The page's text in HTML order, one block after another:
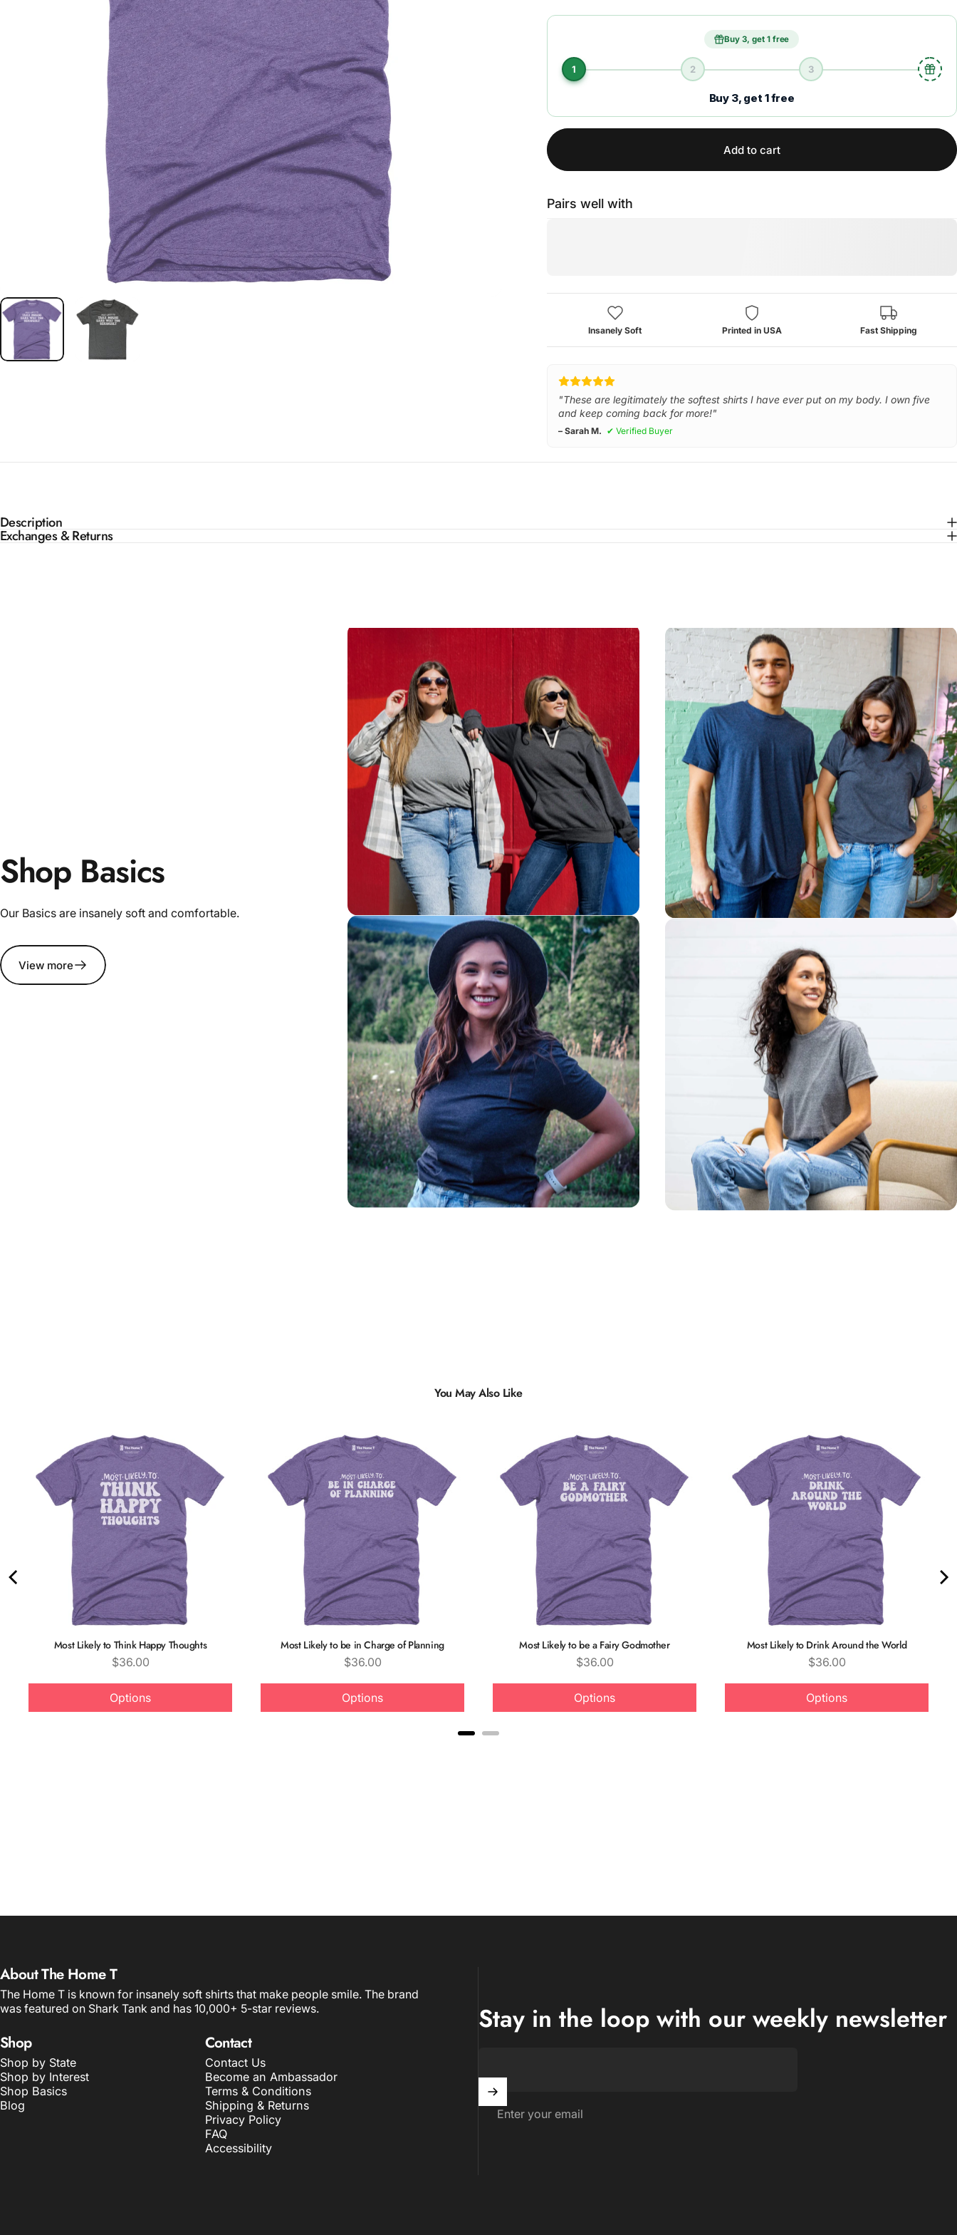
Buy 3, get 1 free
1 2 3
Buy 3, get 1 free
Add to cart
Pairs well with
Insanely Soft Printed in USA Fast Shipping
"These are legitimately the softest shirts I have ever put on my body. I own five
and keep coming back for more!"
– Sarah M. ✔ Verified Buyer
Description
Exchanges & Returns
Shop Basics
Our Basics are insanely soft and comfortable.
View more
Insanely
Soft
Styles
Unisex
Sizing
Quality &
Comfort
You May Also Like
Most Likely to Think Happy Thoughts
Price
$36.00
Options
Most Likely to be in Charge of Planning
Price
$36.00
Options
Most Likely to be a Fairy Godmother
Price
$36.00
Options
Most Likely to Drink Around the World
Price
$36.00
Options
About The Home T
The Home T is known for insanely soft shirts that make people smile. The brand
was featured on Shark Tank and has 10,000+ 5-star reviews.
Shop
Shop by State
Shop by Interest
Shop Basics
Blog
Contact
Contact Us
Become an Ambassador
Terms & Conditions
Shipping & Returns
Privacy Policy
FAQ
Accessibility
Stay in the loop with our weekly newsletter
Enter your email